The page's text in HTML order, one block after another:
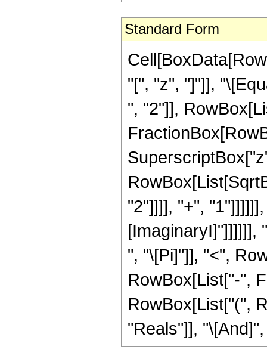
Standard Form
"[", "z", "]"]],
", "2"]],
"2"]]]], "+",
[ImaginaryI]"]]]]]],
", "\[Pi]"]], "<",
RowBox[List["-",
RowBox[List["(",
"Reals"]],